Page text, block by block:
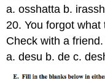
a. osshatta b.
20. You forgot what
Check with a
a. desu b. de c.